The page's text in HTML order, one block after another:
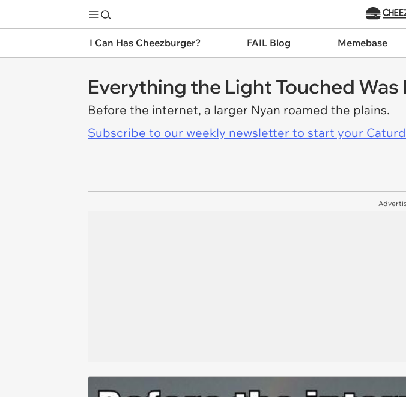
I Can Has Cheezburger? FAIL Blog Memebase
Everything the Light Touched Was
Before the internet, a larger Nyan roamed the plains.
Subscribe to our weekly newsletter to start your